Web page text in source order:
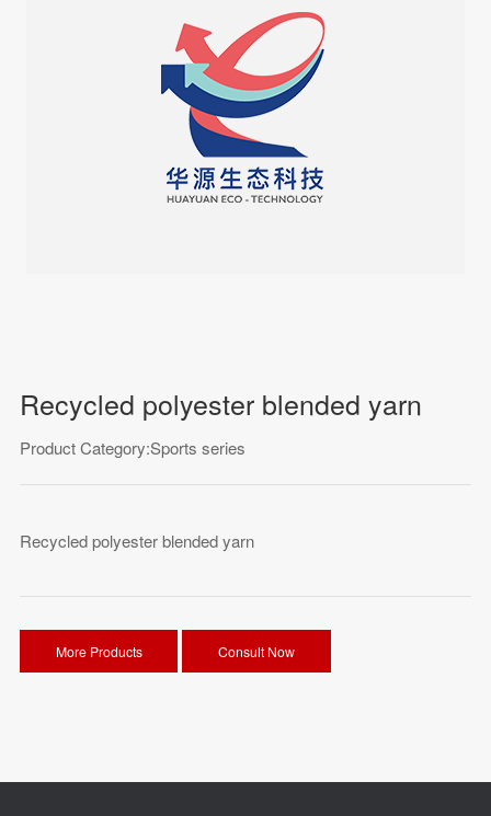
Recycled polyester blended yarn
Product Category:Sports series
Recycled polyester blended yarn
More Products Consult Now